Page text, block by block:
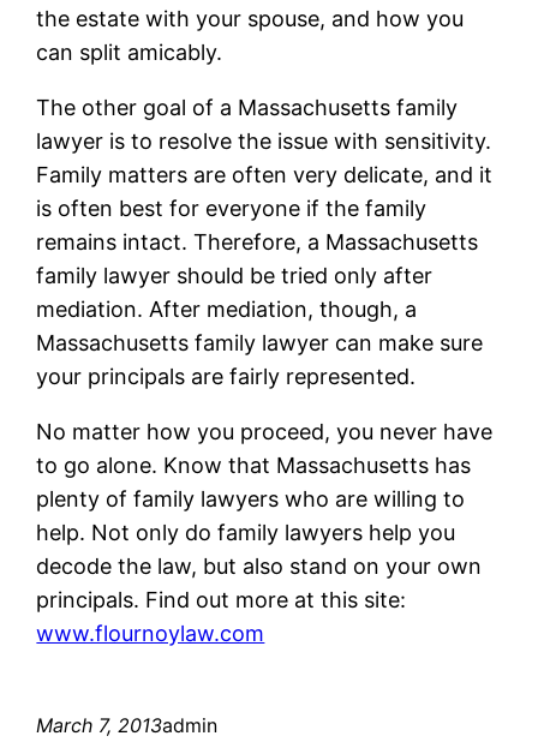
the estate with your spouse, and how you
can split amicably.
The other goal of a Massachusetts family
lawyer is to resolve the issue with sensitivity.
Family matters are often very delicate, and it
is often best for everyone if the family
remains intact. Therefore, a Massachusetts
family lawyer should be tried only after
mediation. After mediation, though, a
Massachusetts family lawyer can make sure
your principals are fairly represented.
No matter how you proceed, you never have
to go alone. Know that Massachusetts has
plenty of family lawyers who are willing to
help. Not only do family lawyers help you
decode the law, but also stand on your own
principals. Find out more at this site:
www.flournoylaw.com
March 7, 2013admin